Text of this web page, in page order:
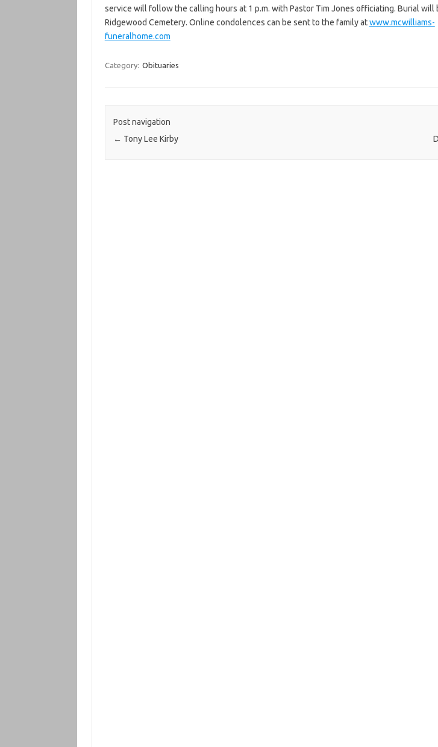
service will follow the calling hours at 1 p.m. with Pastor Tim Jones officiating. Burial will
Ridgewood Cemetery. Online condolences can be sent to the family atwww.mcwilliams-
funeralhome.com
Category: Obituaries
Post navigation
← Tony Lee Kirby